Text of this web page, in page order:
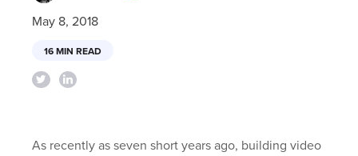
May 8, 2018
16 MIN READ
As recently as seven short years ago, building video